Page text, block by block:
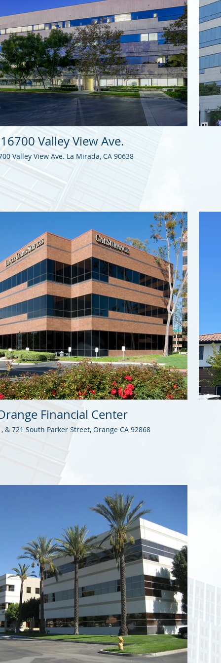
16700 Valley View Ave.
Valley View Ave. La Mirada, CA 90638
Financial Center
& 721 South Parker Street, Orange CA 92868